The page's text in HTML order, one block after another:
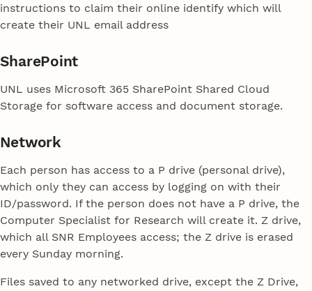
instructions to claim their online identify which will
create their UNL email address
SharePoint
UNL uses Microsoft 365 SharePoint Shared Cloud
Storage for software access and document storage.
Network
Each person has access to a P drive (personal drive),
which only they can access by logging on with their
ID/password. If the person does not have a P drive, the
Computer Specialist for Research will create it. Z drive,
which all SNR Employees access; the Z drive is erased
every Sunday morning.
Files saved to any networked drive, except the Z Drive,